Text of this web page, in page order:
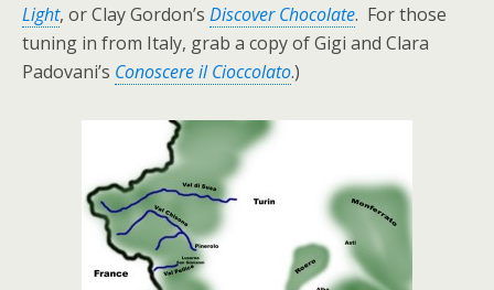
Light, or Clay Gordon’s Discover Chocolate. For those
tuning in from Italy, grab a copy of Gigi and Clara
Padovani’s Conoscere il Cioccolato.)